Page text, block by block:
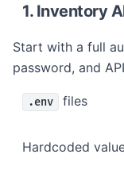
1. Inventory
Start with a full
password, and
.env files
Hardcoded